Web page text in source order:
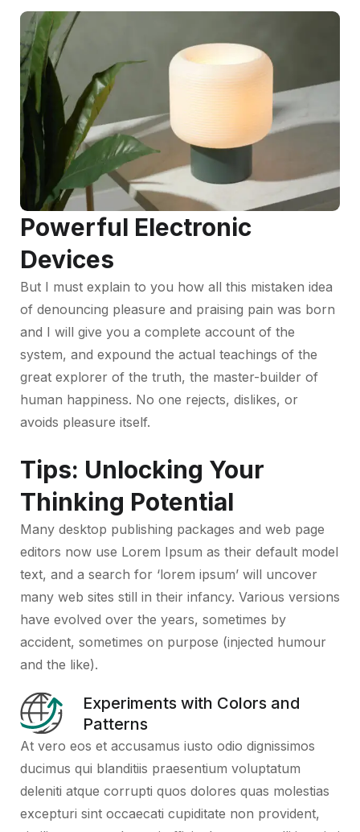
Powerful Electronic
Devices
But I must explain to you how all this mistaken idea
of denouncing pleasure and praising pain was born
and I will give you a complete account of the
system, and expound the actual teachings of the
great explorer of the truth, the master-builder of
human happiness. No one rejects, dislikes, or
avoids pleasure itself.
Tips: Unlocking Your
Thinking Potential
Many desktop publishing packages and web page
editors now use Lorem Ipsum as their default model
text, and a search for ‘lorem ipsum’ will uncover
many web sites still in their infancy. Various versions
have evolved over the years, sometimes by
accident, sometimes on purpose (injected humour
and the like).
Experiments with Colors and
Patterns
At vero eos et accusamus iusto odio dignissimos
ducimus qui blanditiis praesentium voluptatum
deleniti atque corrupti quos dolores quas molestias
excepturi sint occaecati cupiditate non provident,